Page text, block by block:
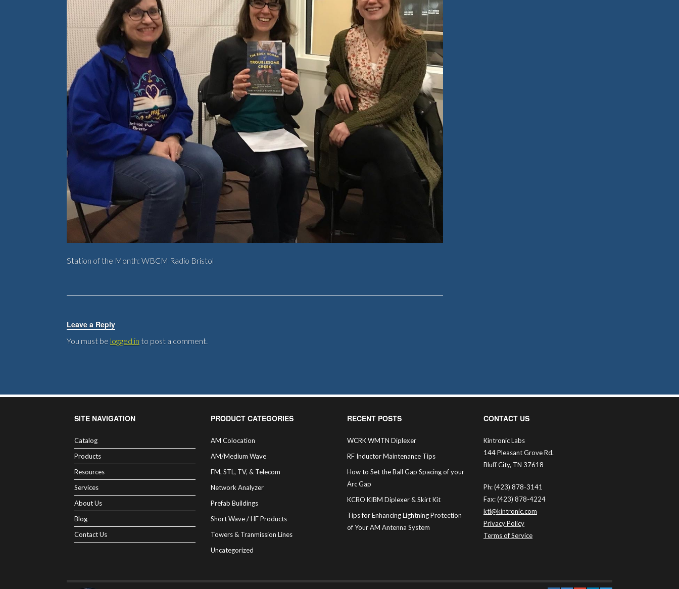
Station of the Month: WBCM Radio Bristol
Leave a Reply
You must be logged in to post a comment.
SITE NAVIGATION
Catalog
Products
Resources
Services
About Us
Blog
Contact Us
PRODUCT CATEGORIES
AM Colocation
AM/Medium Wave
FM, STL, TV, & Telecom
Network Analyzer
Prefab Buildings
Short Wave / HF Products
Towers & Tranmission Lines
Uncategorized
RECENT POSTS
WCRK WMTN Diplexer
RF Inductor Maintenance Tips
How to Set the Ball Gap Spacing of your
Arc Gap
KCRO KIBM Diplexer & Skirt Kit
Tips for Enhancing Lightning Protection
of Your AM Antenna System
CONTACT US
Kintronic Labs
144 Pleasant Grove Rd.
Bluff City, TN 37618
Ph: (423) 878-3141
Fax: (423) 878-4224
ktl@kintronic.com
Privacy Policy
Terms of Service